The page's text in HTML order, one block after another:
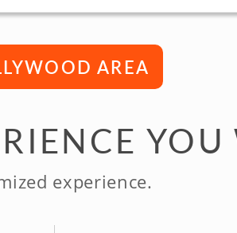
AREA
YOU
experience.